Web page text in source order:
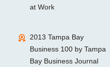
at Work
2013 Tampa Bay
Business 100 by Tampa
Bay Business Journal